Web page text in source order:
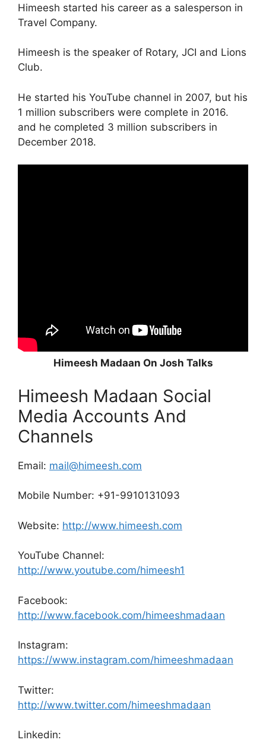
Himeesh started his career as a salesperson in
Travel Company.
Himeesh is the speaker of Rotary, JCI and Lions
Club.
He started his YouTube channel in 2007, but his
1 million subscribers were complete in 2016.
and he completed 3 million subscribers in
December 2018.
Himeesh Madaan On Josh Talks
Himeesh Madaan Social
Media Accounts And
Channels
Email: mail@himeesh.com
Mobile Number: +91-9910131093
Website: http://www.himeesh.com
YouTube Channel:
http://www.youtube.com/himeesh1
Facebook:
http://www.facebook.com/himeeshmadaan
Instagram:
https://www.instagram.com/himeeshmadaan
Twitter:
http://www.twitter.com/himeeshmadaan
Linkedin: